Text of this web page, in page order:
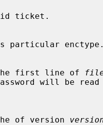
the first line of
will be read
cache of version